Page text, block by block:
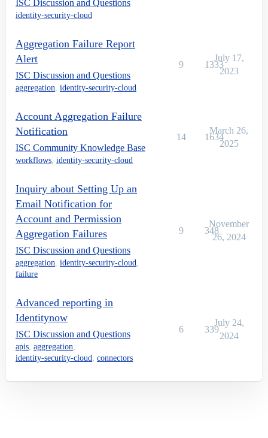
ISC Discussion and Questions
identity-security-cloud
Aggregation Failure Report
Alert
ISC Discussion and Questions
aggregation, identity-security-cloud
9 1333
July 17,
2023
Account Aggregation Failure
Notification
ISC Community Knowledge Base
workflows, identity-security-cloud
14 1634
March 26,
2025
Inquiry about Setting Up an
Email Notification for
Account and Permission
Aggregation Failures
ISC Discussion and Questions
aggregation, identity-security-cloud,
failure
9 348
November
26, 2024
Advanced reporting in
Identitynow
ISC Discussion and Questions
apis, aggregation,
identity-security-cloud, connectors
6 339
July 24,
2024